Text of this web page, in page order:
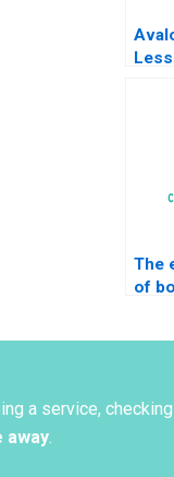
The
of
a service,
away.